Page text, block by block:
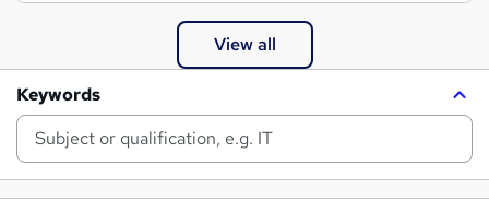
View all
Keywords